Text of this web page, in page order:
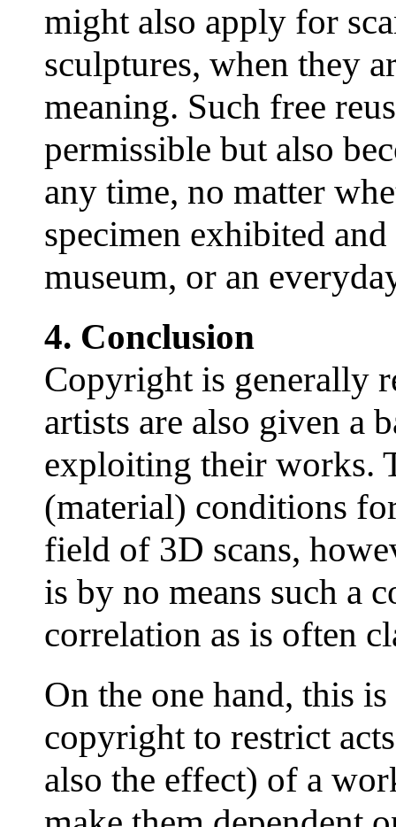
might also apply for
sculptures, when they
meaning. Such free
permissible but also
any time, no matter
specimen exhibited
museum, or an
4. Conclusion
Copyright is generally
artists are also given a
exploiting their works.
(material) conditions
field of 3D scans,
is by no means such a
correlation as is often
On the one hand, this
copyright to restrict
also the effect) of a